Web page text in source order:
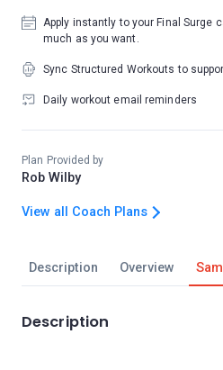
Description Overview
Description
Apply instantly to your Final Surge
much as you want.
Sync Structured Workouts to
Daily workout email reminders
Plan Provided by
Rob Wilby
View all Coach Plans